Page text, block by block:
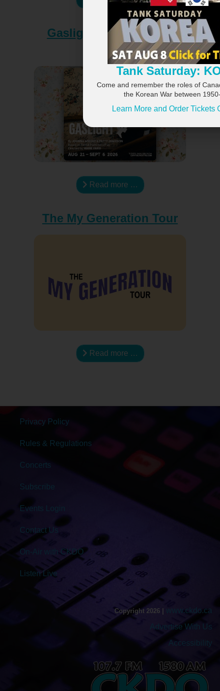
Gaslight at the Capitol
Theatre
Read more …
The My Generation Tour
Read more …
Privacy Policy
Rules & Regulations
Concerts
Subscribe
Events Login
Contact Us
On-Air with CKDO
Listen Live
Copyright 2026 |
www.ckdo.ca
Advertise With Us
Accessibility
×
Tank Saturday:
Come and remember the roles of
the Korean War between
Learn More and Order Tickets